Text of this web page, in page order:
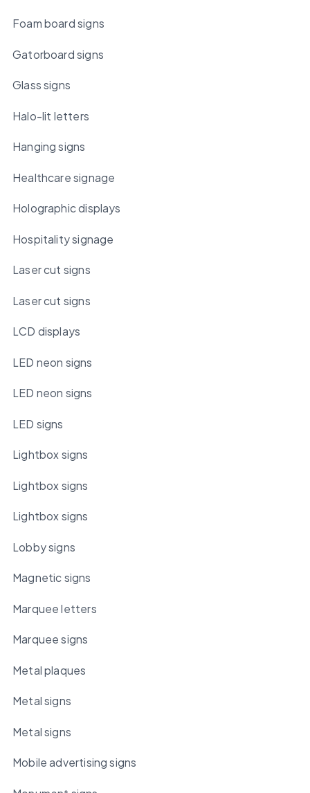
Foam board signs
Gatorboard signs
Glass signs
Halo-lit letters
Hanging signs
Healthcare signage
Holographic displays
Hospitality signage
Laser cut signs
Laser cut signs
LCD displays
LED neon signs
LED neon signs
LED signs
Lightbox signs
Lightbox signs
Lightbox signs
Lobby signs
Magnetic signs
Marquee letters
Marquee signs
Metal plaques
Metal signs
Metal signs
Mobile advertising signs